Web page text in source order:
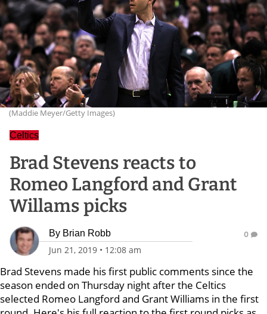
(Maddie Meyer/Getty Images)
Celtics
Brad Stevens reacts to
Romeo Langford and Grant
Willams picks
By Brian Robb
Jun 21, 2019 • 12:08 am
0
Brad Stevens made his first public comments since the
season ended on Thursday night after the Celtics
selected Romeo Langford and Grant Williams in the first